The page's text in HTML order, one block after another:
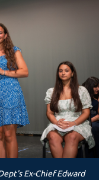
Ex-Chief Edward